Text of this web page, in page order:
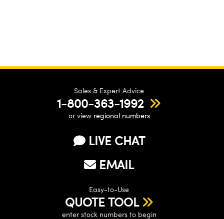
Sales & Expert Advice
1-800-363-1992
or view regional numbers
LIVE CHAT
EMAIL
Easy-to-Use
QUOTE TOOL
enter stock numbers to begin